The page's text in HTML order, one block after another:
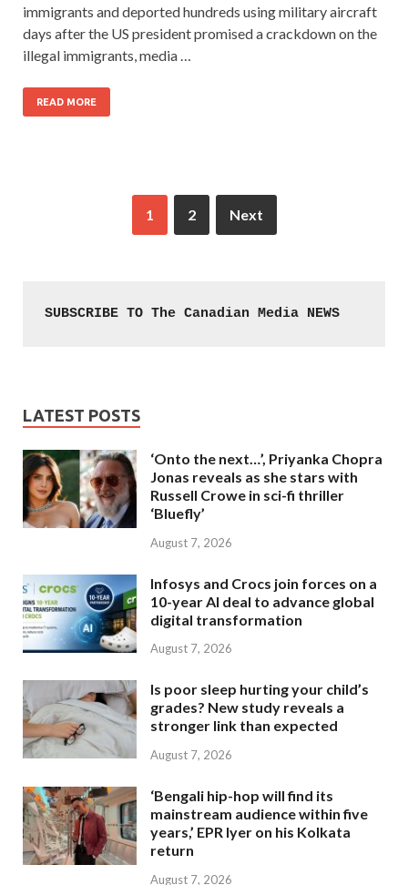
immigrants and deported hundreds using military aircraft
days after the US president promised a crackdown on the
illegal immigrants, media …
READ MORE
1 2 Next
SUBSCRIBE TO The Canadian Media NEWS
LATEST POSTS
‘Onto the next…’, Priyanka Chopra
Jonas reveals as she stars with
Russell Crowe in sci-fi thriller
‘Bluefly’
August 7, 2026
Infosys and Crocs join forces on a
10-year AI deal to advance global
digital transformation
August 7, 2026
Is poor sleep hurting your child’s
grades? New study reveals a
stronger link than expected
August 7, 2026
‘Bengali hip-hop will find its
mainstream audience within five
years,’ EPR Iyer on his Kolkata
return
August 7, 2026